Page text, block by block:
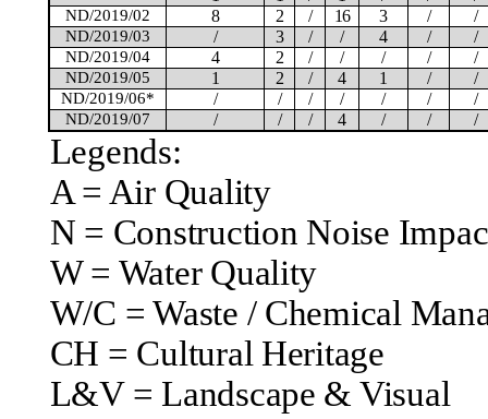
ND/2019/02 8 2 / 16 3 / /
ND/2019/03 / 3 / / 4 / /
ND/2019/04 4 2 / / / / /
ND/2019/05 1 2 / 4 1 / /
ND/2019/06* / / / / / / /
ND/2019/07 / / / 4 / / /
Legends:
A = Air Quality
N = Construction Noise
W = Water Quality
W/C = Waste / Chemical
CH = Cultural Heritage
L&V = Landscape & Visual